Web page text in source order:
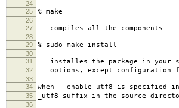
24
25
% make
26
27
compiles all the components
28
29
% sudo make install
30
31
installes the package in your
32 options, except configuration
33
34
when --enable-utf8 is specified
35 _utf8 suffix in the source
36